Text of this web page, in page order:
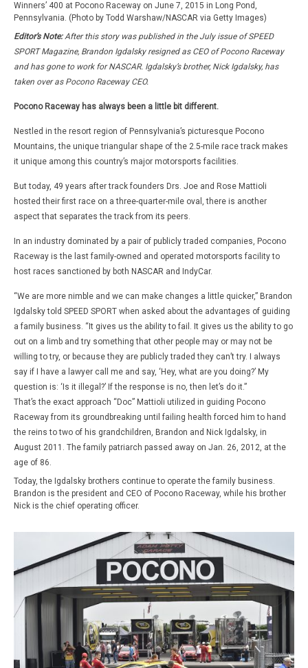
Winners’ 400 at Pocono Raceway on June 7, 2015 in Long Pond,
Pennsylvania. (Photo by Todd Warshaw/NASCAR via Getty Images)
Editor’s Note:After this story was published in the July issue of SPEED
SPORT Magazine, Brandon Igdalsky resigned as CEO of Pocono Raceway
and has gone to work for NASCAR. Igdalsky’s brother, Nick Igdalsky, has
taken over as Pocono Raceway CEO.
Pocono Raceway has always been a little bit different.
Nestled in the resort region of Pennsylvania’s picturesque Pocono
Mountains, the unique triangular shape of the 2.5-mile race track makes
it unique among this country’s major motorsports facilities.
But today, 49 years after track founders Drs. Joe and Rose Mattioli
hosted their first race on a three-quarter-mile oval, there is another
aspect that separates the track from its peers.
In an industry dominated by a pair of publicly traded companies, Pocono
Raceway is the last family-owned and operated motorsports facility to
host races sanctioned by both NASCAR and IndyCar.
“We are more nimble and we can make changes a little quicker,” Brandon
Igdalsky told SPEED SPORT when asked about the advantages of guiding
a family business. “It gives us the ability to fail. It gives us the ability to go
out on a limb and try something that other people may or may not be
willing to try, or because they are publicly traded they can’t try. I always
say if I have a lawyer call me and say, ‘Hey, what are you doing?’ My
question is: ‘Is it illegal?’ If the response is no, then let’s do it.”
That’s the exact approach “Doc” Mattioli utilized in guiding Pocono
Raceway from its groundbreaking until failing health forced him to hand
the reins to two of his grandchildren, Brandon and Nick Igdalsky, in
August 2011. The family patriarch passed away on Jan. 26, 2012, at the
age of 86.
Today, the Igdalsky brothers continue to operate the family business.
Brandon is the president and CEO of Pocono Race­way, while his brother
Nick is the chief operating officer.